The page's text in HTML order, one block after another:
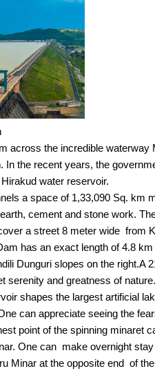
across the incredible waterway
In the recent years, the
water reservoir.
a space of 1,33,090 Sq. km
cement and stone work.
a street 8 meter wide  from
has an exact length of 4.8
Dunguri slopes on the right.A
serenity and greatness of nature.
shapes the largest artificial
can appreciate seeing the
point of the spinning minaret
One can  make overnight
Minar at the opposite end  of